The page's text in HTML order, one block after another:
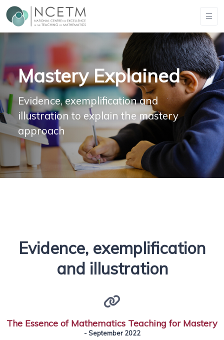
Mastery Explained
Evidence, exemplification and
illustration to explain the mastery
approach
Evidence, exemplification
and illustration
The Essence of Mathematics Teaching for Mastery
- September 2022